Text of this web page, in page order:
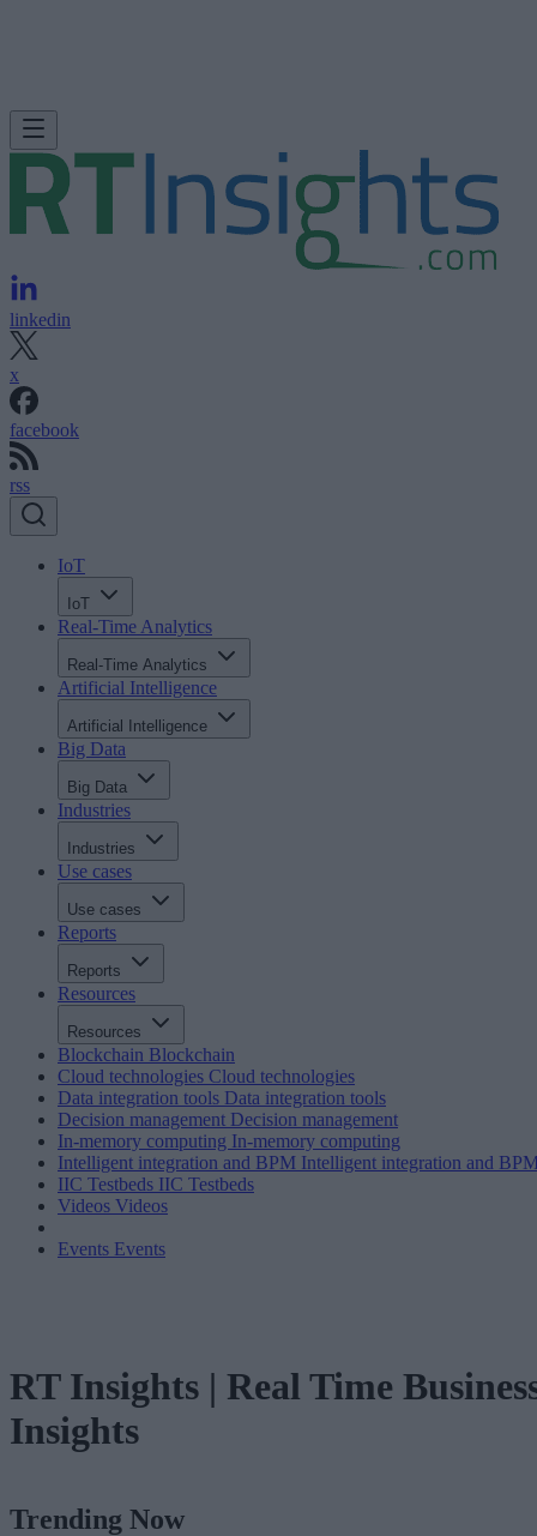
linkedin
x
facebook
rss
IoT
IoT
Real-Time Analytics
Real-Time Analytics
Artificial Intelligence
Artificial Intelligence
Big Data
Big Data
Industries
Industries
Use cases
Use cases
Reports
Reports
Resources
Resources
Blockchain Blockchain
Cloud technologies Cloud technologies
Data integration tools Data integration tools
Decision management Decision management
In-memory computing In-memory computing
Intelligent integration and BPM Intelligent integration and
IIC Testbeds IIC Testbeds
Videos Videos
Events Events
RT Insights | Real Time
Insights
Trending Now